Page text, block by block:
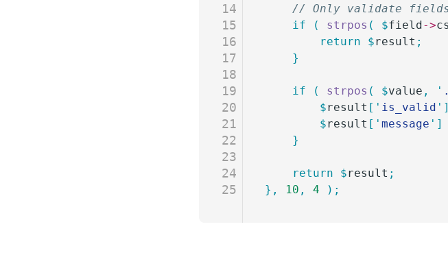
14
15
16
17
18
19
20
21
22
23
24
25
// Only validate
	if
( strpos ( $field->
		return
$result ;
	}
	if
( strpos ( $value , ' .
		$
result [ ' is_valid ' ]
		$
result [ 'message ' ]
	}
	return
$result ;
},
10 , 4 );